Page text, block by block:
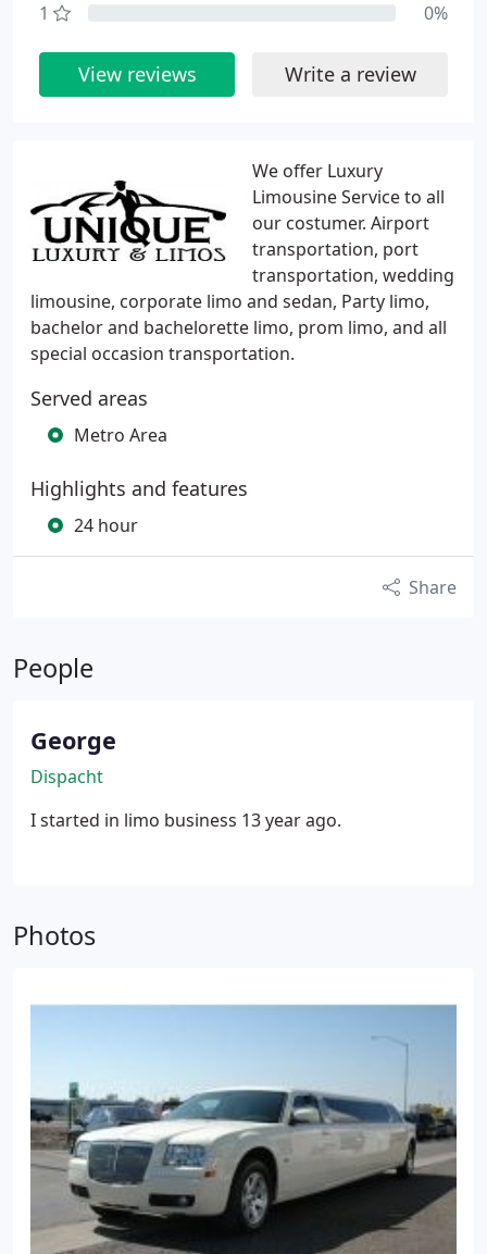
We offer Luxury
Limousine Service to all
our costumer. Airport
transportation, port
transportation, wedding
limousine, corporate limo and sedan, Party limo,
bachelor and bachelorette limo, prom limo, and all
special occasion transportation.
Served areas
Metro Area
Highlights and features
24 hour
Share
People
George
Dispacht
I started in limo business 13 year ago.
Photos
1
0%
View reviews Write a review